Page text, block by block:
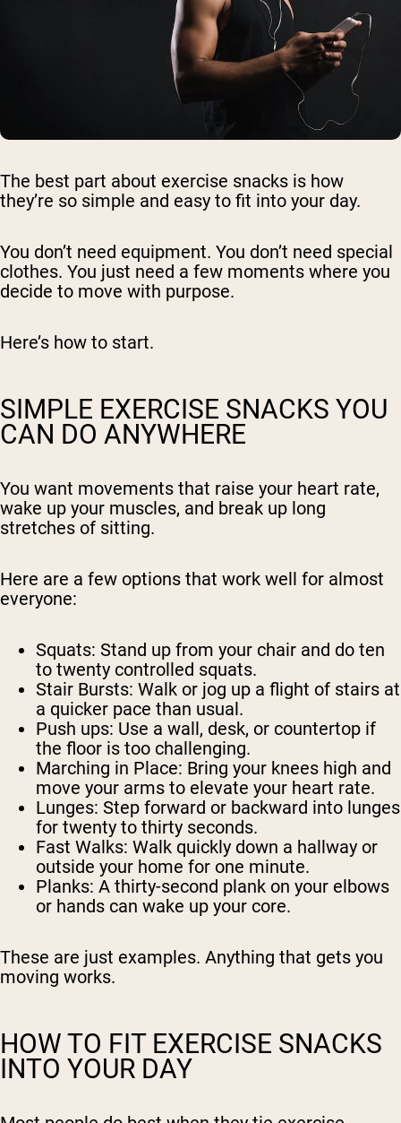
The best part about exercise snacks is how
they’re so simple and easy to fit into your day.
You don’t need equipment. You don’t need special
clothes. You just need a few moments where you
decide to move with purpose.
Here’s how to start.
SIMPLE EXERCISE SNACKS YOU
CAN DO ANYWHERE
You want movements that raise your heart rate,
wake up your muscles, and break up long
stretches of sitting.
Here are a few options that work well for almost
everyone:
Squats: Stand up from your chair and do ten
to twenty controlled squats.
Stair Bursts: Walk or jog up a flight of stairs at
a quicker pace than usual.
Push ups: Use a wall, desk, or countertop if
the floor is too challenging.
Marching in Place: Bring your knees high and
move your arms to elevate your heart rate.
Lunges: Step forward or backward into lunges
for twenty to thirty seconds.
Fast Walks: Walk quickly down a hallway or
outside your home for one minute.
Planks: A thirty-second plank on your elbows
or hands can wake up your core.
These are just examples. Anything that gets you
moving works.
HOW TO FIT EXERCISE SNACKS
INTO YOUR DAY